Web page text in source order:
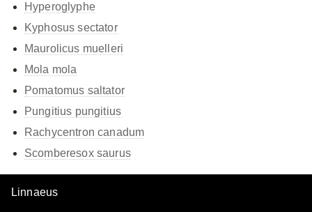
Hyperoglyphe
Kyphosus sectator
Maurolicus muelleri
Mola mola
Pomatomus saltator
Pungitius pungitius
Rachycentron canadum
Scomberesox saurus
Linnaeus